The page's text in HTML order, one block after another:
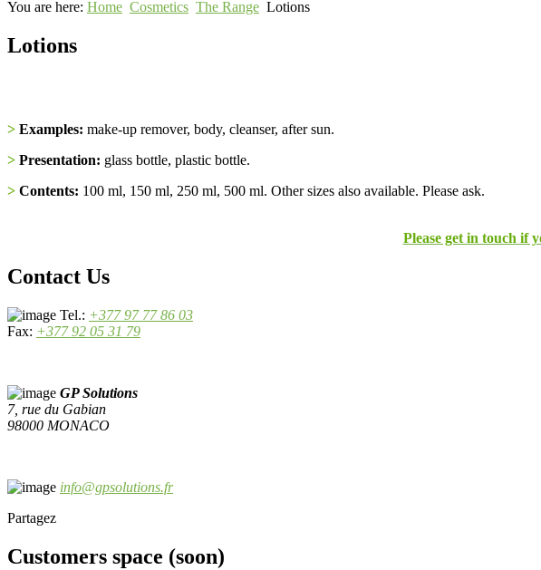
You are here: Home Cosmetics The Range Lotions
Lotions
> Examples: make-up remover, body, cleanser, after sun.
> Presentation: glass bottle, plastic bottle.
> Contents: 100 ml, 150 ml, 250 ml, 500 ml. Other sizes also available. Please ask.
Please get in touch if
Contact Us
Tel.: +377 97 77 86 03
Fax: +377 92 05 31 79
GP Solutions
7, rue du Gabian
98000 MONACO
info@gpsolutions.fr
Partagez
Customers space (soon)